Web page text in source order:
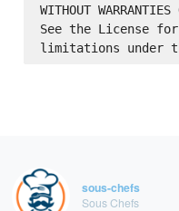
WITHOUT
See the License
sous-chefs
Sous Chefs